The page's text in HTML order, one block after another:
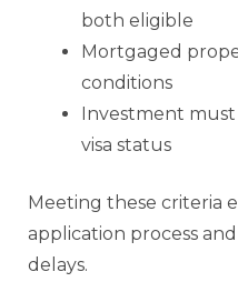
both eligible
Mortgaged
conditions
Investment
visa status
Meeting these criteria
application process
delays.